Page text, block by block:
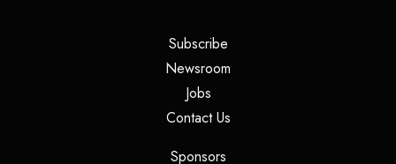
Subscribe(opens in a new tab)
Newsroom
Jobs(opens in a new tab)
Contact Us(opens in a new tab)
Sponsors(opens in a new tab)